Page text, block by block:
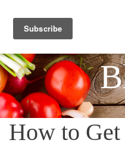
How to Get